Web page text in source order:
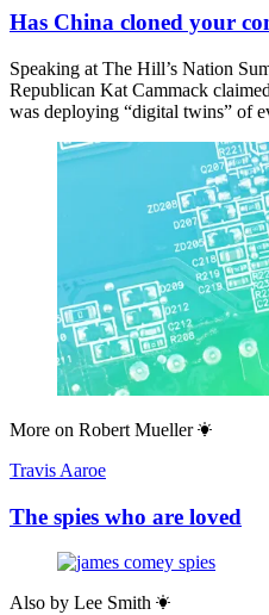
Has China cloned your
Speaking at The Hill’s Nation
Republican Kat Cammack
was deploying “digital twins” of
More on Robert Mueller
Travis Aaroe
The spies who are loved
Also by Lee Smith